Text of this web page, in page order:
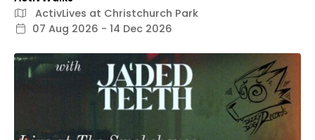
ActivLives at Christchurch Park
07 Aug 2026 - 14 Dec 2026